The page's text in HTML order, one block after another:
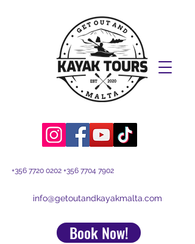
Book Now!
info@getoutandkayakmalta.com
+356 7720 0202 +356 7704 7902